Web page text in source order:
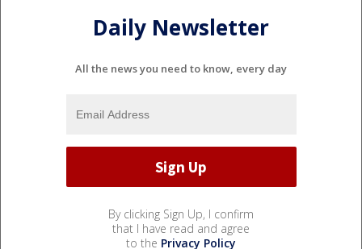
Daily Newsletter
All the news you need to know, every day
By clicking Sign Up, I confirm
that I have read and agree
to the Privacy Policy